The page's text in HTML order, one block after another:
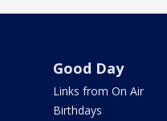
Good Day
Links from On Air
Birthdays